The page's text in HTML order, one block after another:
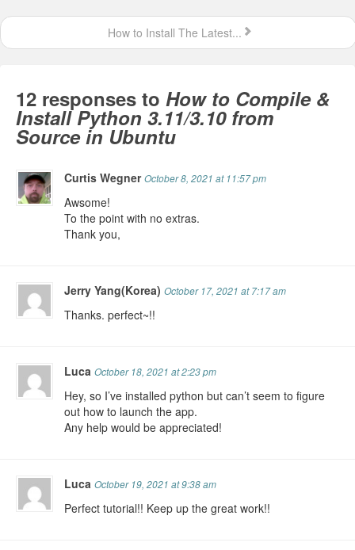
How to Install The Latest...
12 responses to How to Compile &
Install Python 3.11/3.10 from
Source in Ubuntu
Curtis WegnerOctober 8, 2021 at 11:57 pm
Awsome!
To the point with no extras.
Thank you,
Jerry Yang(Korea)October 17, 2021 at 7:17 am
Thanks. perfect~!!
LucaOctober 18, 2021 at 2:23 pm
Hey, so I’ve installed python but can’t seem to figure
out how to launch the app.
Any help would be appreciated!
LucaOctober 19, 2021 at 9:38 am
Perfect tutorial!! Keep up the great work!!